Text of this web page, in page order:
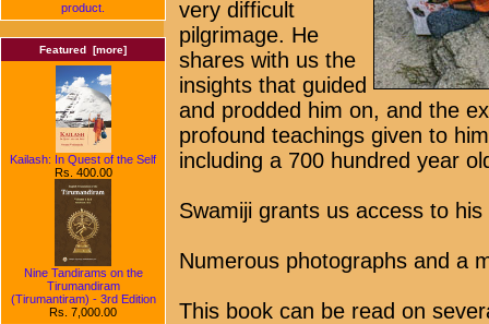
product.
Featured [more]
Kailash: In Quest of the Self
Rs. 400.00
Nine Tandirams on the
Tirumandiram
(Tirumantiram) - 3rd Edition
Rs. 7,000.00
very difficult
pilgrimage. He
shares with us the
insights that guided
and prodded him on, and the
profound teachings given to
including a 700 hundred year
Swamiji grants us access to
Numerous photographs and a
This book can be read on